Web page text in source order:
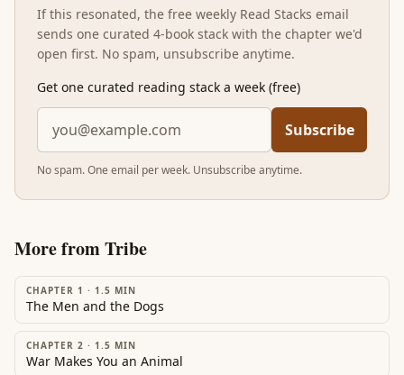
If this resonated, the free weekly Read Stacks email
sends one curated 4-book stack with the chapter we'd
open first. No spam, unsubscribe anytime.
Get one curated reading stack a week (free)
Subscribe
No spam. One email per week. Unsubscribe anytime.
More fromTribe
CHAPTER 1 · 1.5 MIN
The Men and the Dogs
CHAPTER 2 · 1.5 MIN
War Makes You an Animal